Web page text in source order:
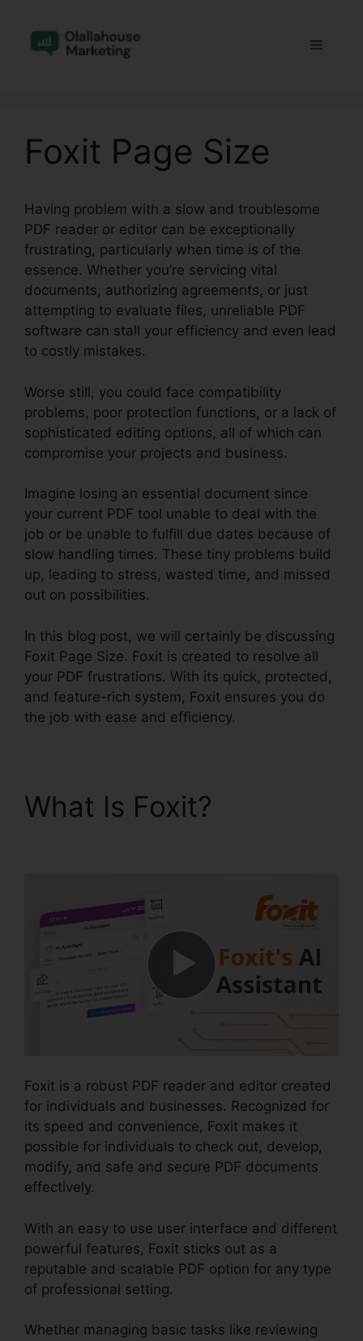
content
Menu
Foxit Page Size
Having problem with a slow and troublesome
PDF reader or editor can be exceptionally
frustrating, particularly when time is of the
essence. Whether you’re servicing vital
documents, authorizing agreements, or just
attempting to evaluate files, unreliable PDF
software can stall your efficiency and even lead
to costly mistakes.
Worse still, you could face compatibility
problems, poor protection functions, or a lack of
sophisticated editing options, all of which can
compromise your projects and business.
Imagine losing an essential document since
your current PDF tool unable to deal with the
job or be unable to fulfill due dates because of
slow handling times. These tiny problems build
up, leading to stress, wasted time, and missed
out on possibilities.
In this blog post, we will certainly be discussing
Foxit Page Size. Foxit is created to resolve all
your PDF frustrations. With its quick, protected,
and feature-rich system, Foxit ensures you do
the job with ease and efficiency.
What Is Foxit?
Foxit is a robust PDF reader and editor created
for individuals and businesses. Recognized for
its speed and convenience, Foxit makes it
possible for individuals to check out, develop,
modify, and safe and secure PDF documents
effectively.
With an easy to use user interface and different
powerful features, Foxit sticks out as a
reputable and scalable PDF option for any type
of professional setting.
Whether managing basic tasks like reviewing